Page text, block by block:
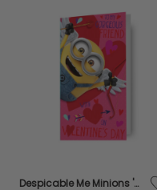
Despicable Me Minions 'Gorgeous Girlfriend' Valentine's Day Card